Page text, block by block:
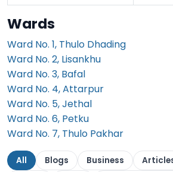
Wards
Ward No. 1, Thulo Dhading
Ward No. 2, Lisankhu
Ward No. 3, Bafal
Ward No. 4, Attarpur
Ward No. 5, Jethal
Ward No. 6, Petku
Ward No. 7, Thulo Pakhar
All Blogs Business